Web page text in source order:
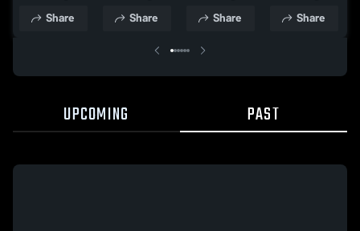
Share Share Share Share
UPCOMING PAST